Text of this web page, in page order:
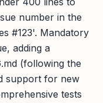
number in the
#123'. Mandatory
adding a
(following the
support for new
tests